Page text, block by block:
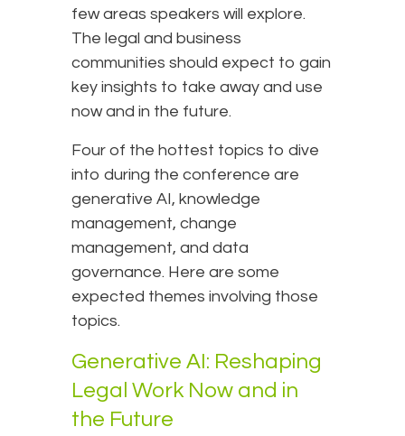
few areas speakers will explore.
The legal and business
communities should expect to gain
key insights to take away and use
now and in the future.
Four of the hottest topics to dive
into during the conference are
generative AI, knowledge
management, change
management, and data
governance. Here are some
expected themes involving those
topics.
Generative AI: Reshaping
Legal Work Now and in
the Future